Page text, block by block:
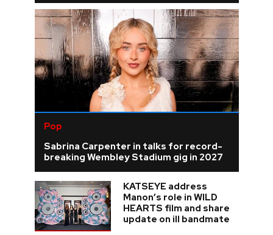
Pop
Sabrina Carpenter in talks for record-
breaking Wembley Stadium gig in 2027
KATSEYE address
Manon’s role in WILD
HEARTS film and share
update on ill bandmate